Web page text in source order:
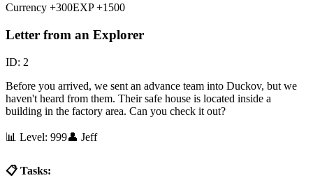
Currency +300EXP +1500
Letter from an Explorer
ID: 2
Before you arrived, we sent an advance team into Duckov, but we
haven't heard from them. Their safe house is located inside a
building in the factory area. Can you check it out?
📊 Level: 999👤 Jeff
📋 Tasks: